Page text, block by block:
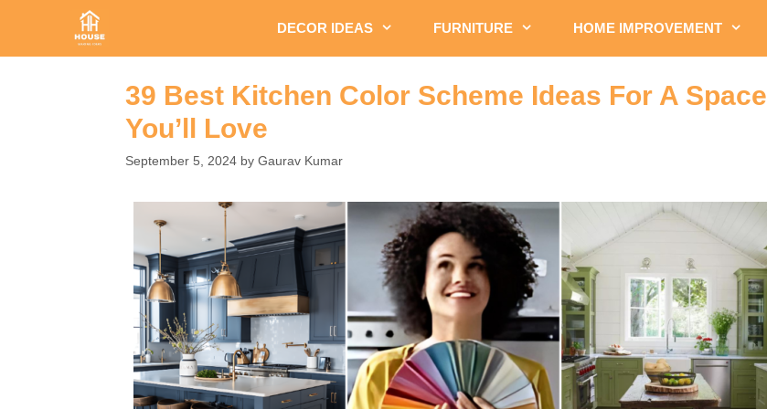
DECOR IDEAS FURNITURE HOME IMPROVEMENT
39 Best Kitchen Color Scheme Ideas For A Space
You’ll Love
September 5, 2024 by Gaurav Kumar